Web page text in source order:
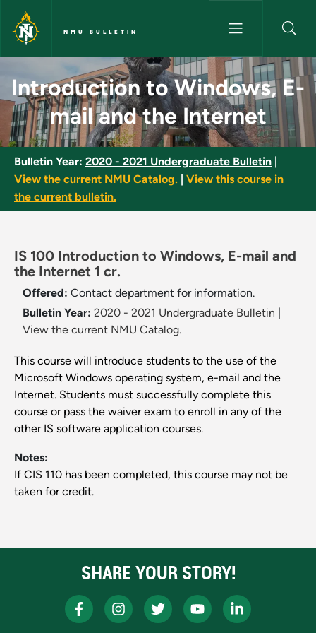
Skip to main content
NMU BULLETIN
Introduction to Windows, E-
Introduction to Windows, E-
mail and the Internet
Bulletin Year: 2020 - 2021 Undergraduate Bulletin
View the current NMU Catalog.
View this course in
the current bulletin.
IS 100 Introduction to Windows, E-mail and
the Internet 1 cr.
Offered: Contact department for information.
Bulletin Year: 2020 - 2021 Undergraduate Bulletin
View the current NMU Catalog.
This course will introduce students to the use of the
Microsoft Windows operating system, e-mail and the
Internet. Students must successfully complete this
course or pass the waiver exam to enroll in any of the
other IS software application courses.
Notes:
If CIS 110 has been completed, this course may not be
taken for credit.
SHARE YOUR STORY!